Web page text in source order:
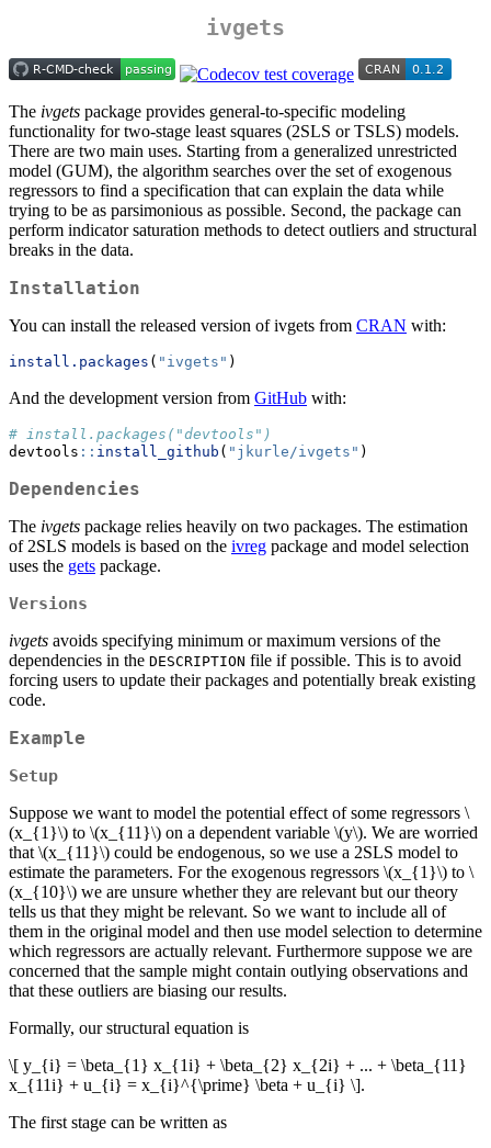
ivgets
The ivgets package provides general-to-specific modeling
functionality for two-stage least squares (2SLS or TSLS) models.
There are two main uses. Starting from a generalized unrestricted
model (GUM), the algorithm searches over the set of exogenous
regressors to find a specification that can explain the data while
trying to be as parsimonious as possible. Second, the package can
perform indicator saturation methods to detect outliers and structural
breaks in the data.
Installation
You can install the released version of ivgets from CRAN with:
install.packages ( "ivgets" )
And the development version from GitHub with:
# install.packages("devtools")
devtools :: install_github ( "jkurle/ivgets" )
Dependencies
The ivgets package relies heavily on two packages. The estimation
of 2SLS models is based on the ivreg package and model selection
uses the gets package.
Versions
ivgets avoids specifying minimum or maximum versions of the
dependencies in the DESCRIPTION file if possible. This is to avoid
forcing users to update their packages and potentially break existing
code.
Example
Setup
Suppose we want to model the potential effect of some regressors \
(x_{1}\) to \(x_{11}\) on a dependent variable \(y\). We are worried
that \(x_{11}\) could be endogenous, so we use a 2SLS model to
estimate the parameters. For the exogenous regressors \(x_{1}\) to \
(x_{10}\) we are unsure whether they are relevant but our theory
tells us that they might be relevant. So we want to include all of
them in the original model and then use model selection to determine
which regressors are actually relevant. Furthermore suppose we are
concerned that the sample might contain outlying observations and
that these outliers are biasing our results.
Formally, our structural equation is
\[ y_{i} = \beta_{1} x_{1i} + \beta_{2} x_{2i} + ... + \beta_{11}
x_{11i} + u_{i} = x_{i}^{\prime} \beta + u_{i} \].
The first stage can be written as